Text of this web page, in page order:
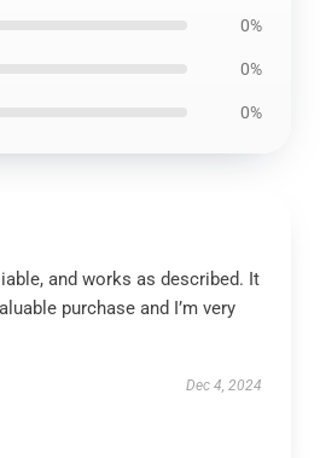
0%
0%
0%
and works as described. It
purchase and I’m very
Dec 4, 2024